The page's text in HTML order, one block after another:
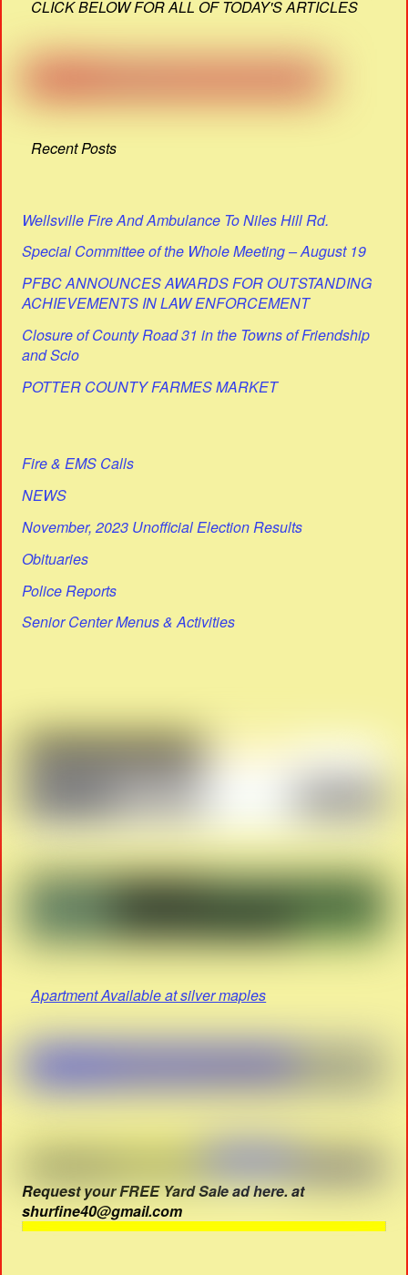
CLICK BELOW FOR ALL OF TODAY'S ARTICLES
Recent Posts
Wellsville Fire And Ambulance To Niles Hill Rd.
Special Committee of the Whole Meeting – August 19
PFBC ANNOUNCES AWARDS FOR OUTSTANDING
ACHIEVEMENTS IN LAW ENFORCEMENT
Closure of County Road 31 in the Towns of Friendship
and Scio
POTTER COUNTY FARMES MARKET
Fire & EMS Calls
NEWS
November, 2023 Unofficial Election Results
Obituaries
Police Reports
Senior Center Menus & Activities
Apartment Available at silver maples
Request your FREE Yard Sale ad here. at
shurfine40@gmail.com